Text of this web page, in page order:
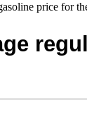
price for